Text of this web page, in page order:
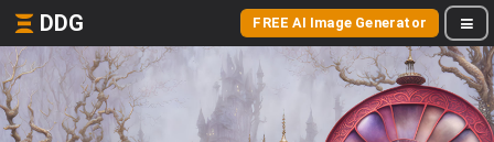
DDG FREE AI Image Generator